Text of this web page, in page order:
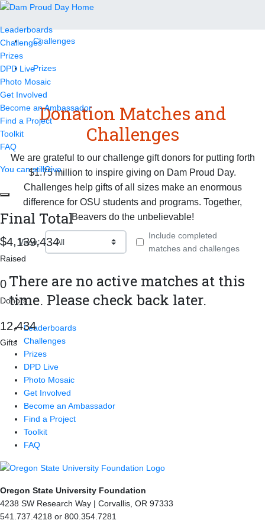
Leaderboards
Challenges
Prizes
DPD Live
Photo Mosaic
Get Involved
Become an Ambassador
Find a Project
Toolkit
FAQ
You can stillGive
Final Total
4,139,434
Raised
0
Donors
12,434
Gifts
Leaderboards
Challenges
Prizes
Donation Matches and
Challenges
We are grateful to our challenge gift donors for putting forth
$1.75 million to inspire giving on Dam Proud Day.
Challenges help gifts of all sizes make an enormous
difference for OSU students and programs. Together,
Beavers do the unbelievable!
View:
Include completed
matches and challenges
There are no active matches at this
time. Please check back later.
Leaderboards
Challenges
Prizes
DPD Live
Photo Mosaic
Get Involved
Become an Ambassador
Find a Project
Toolkit
FAQ
Oregon State University Foundation
4238 SW Research Way | Corvallis, OR 97333
541.737.4218 or 800.354.7281